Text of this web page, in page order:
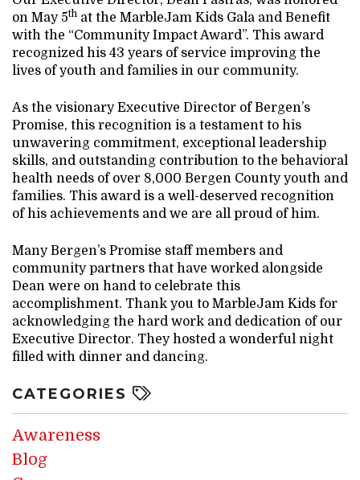
on May 5th at the MarbleJam Kids Gala and Benefit
with the “Community Impact Award”. This award
recognized his 43 years of service improving the
lives of youth and families in our community.
As the visionary Executive Director of Bergen’s
Promise, this recognition is a testament to his
unwavering commitment, exceptional leadership
skills, and outstanding contribution to the behavioral
health needs of over 8,000 Bergen County youth and
families. This award is a well-deserved recognition
of his achievements and we are all proud of him.
Many Bergen’s Promise staff members and
community partners that have worked alongside
Dean were on hand to celebrate this
accomplishment. Thank you to MarbleJam Kids for
acknowledging the hard work and dedication of our
Executive Director. They hosted a wonderful night
filled with dinner and dancing.
CATEGORIES
Awareness
Blog